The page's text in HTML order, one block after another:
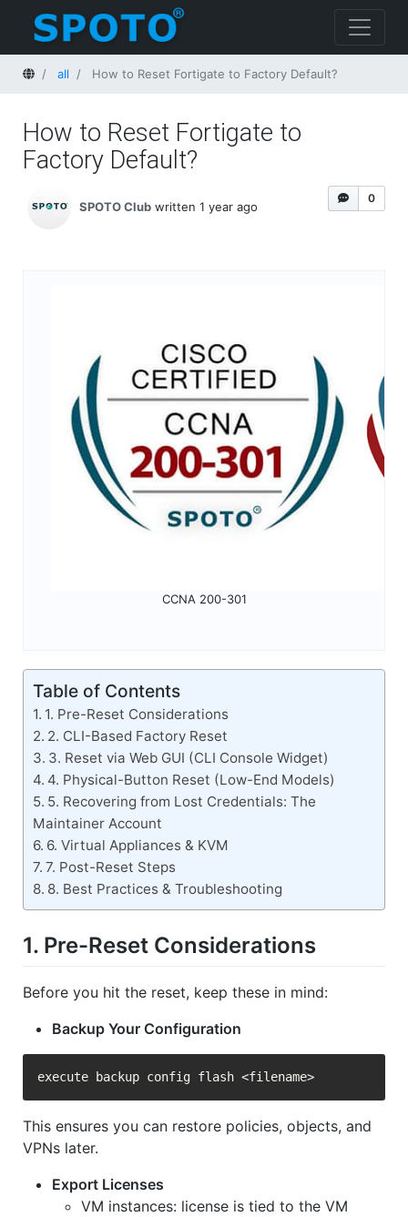
Home
all How to Reset Fortigate to Factory Default?
How to Reset Fortigate to
Factory Default?
0
SPOTO Club written 1 year ago
CCNA 200-301
Table of Contents
1. Pre-Reset Considerations
2. CLI-Based Factory Reset
3. Reset via Web GUI (CLI Console Widget)
4. Physical-Button Reset (Low-End Models)
5. Recovering from Lost Credentials: The
Maintainer Account
6. Virtual Appliances & KVM
7. Post-Reset Steps
8. Best Practices & Troubleshooting
1. Pre-Reset Considerations
Before you hit the reset, keep these in mind:
Backup Your Configuration
This ensures you can restore policies, objects, and
VPNs later.
Export Licenses
VM instances: license is tied to the VM